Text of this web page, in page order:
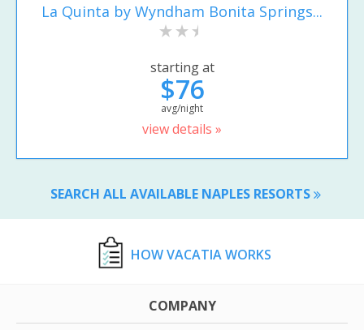
La Quinta by Wyndham Bonita Springs...
starting at
$76
avg/night
view details »
SEARCH ALL AVAILABLE NAPLES RESORTS
HOW VACATIA WORKS
COMPANY